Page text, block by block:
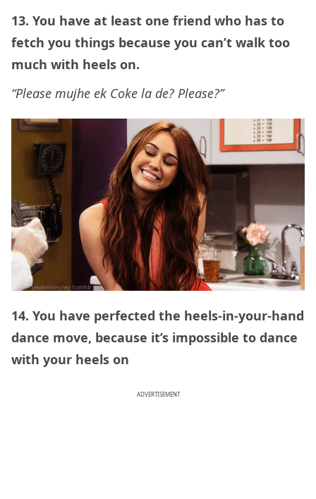
13. You have at least one friend who has to
fetch you things because you can’t walk too
much with heels on.
“Please mujhe ek Coke la de? Please?”
14. You have perfected the heels-in-your-hand
dance move, because it’s impossible to dance
with your heels on
ADVERTISEMENT